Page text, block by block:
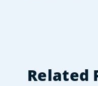
Related